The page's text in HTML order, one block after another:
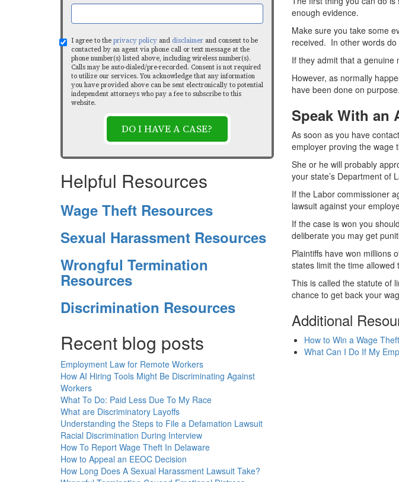
enough evidence.
Make sure you take some
received. In other words
If they admit that a genuine
However, as normally
have been done on
Speak With an
As soon as you have
employer proving the wage
She or he will probably
your state’s Department of
If the Labor commissioner
lawsuit against your
If the case is won you
deliberate you may get
Plaintiffs have won millions
states limit the time allowed
This is called the statute of
chance to get back your
Additional
How to Win a Wage
What Can I Do If My
I agree to the privacy policy and disclaimer and consent to be
contacted by an agent via phone call or text message at the
phone number(s) listed above, including wireless number(s).
Calls may be auto-dialed/pre-recorded. Consent is not required
to utilize our services. You acknowledge that any information
you have provided above can be sent electronically to potential
independent attorneys who pay a fee to subscribe to this
website.
DO I HAVE A CASE?
Helpful Resources
Wage Theft Resources
Sexual Harassment Resources
Wrongful Termination
Resources
Discrimination Resources
Recent blog posts
Employment Law for Remote Workers
How AI Hiring Tools Might Be Discriminating Against
Workers
What To Do: Paid Less Due To My Race
What are Discriminatory Layoffs
Understanding the Steps to File a Defamation Lawsuit
Racial Discrimination During Interview
How To Report Wage Theft In Delaware
How to Appeal an EEOC Decision
How Long Does A Sexual Harassment Lawsuit Take?